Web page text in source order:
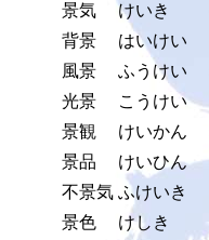
景気
けいき
背景
はいけい
風景
ふうけい
光景
こうけい
景観
けいかん
景品
けいひん
不景気 ふけいき
景色
けしき